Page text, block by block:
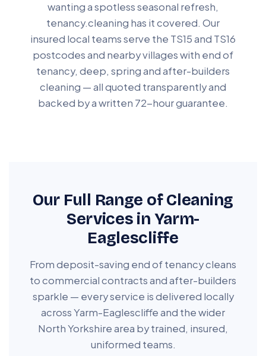
wanting a spotless seasonal refresh,
tenancy.cleaning has it covered. Our
insured local teams serve the TS15 and TS16
postcodes and nearby villages with end of
tenancy, deep, spring and after-builders
cleaning — all quoted transparently and
backed by a written 72-hour guarantee.
Our Full Range of Cleaning
Services in Yarm-
Eaglescliffe
From deposit-saving end of tenancy cleans
to commercial contracts and after-builders
sparkle — every service is delivered locally
across Yarm-Eaglescliffe and the wider
North Yorkshire area by trained, insured,
uniformed teams.